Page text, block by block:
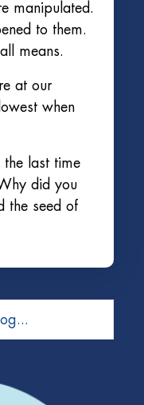
manipulated.
to them.
means.
at our
when
last time
did you
the seed of